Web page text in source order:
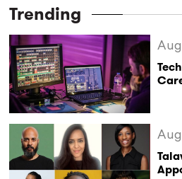
Trending